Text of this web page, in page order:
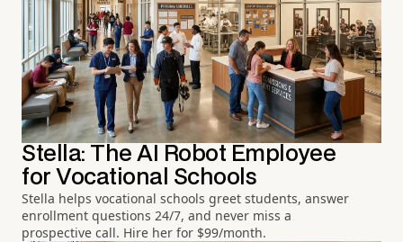
Stella: The AI Robot Employee
for Vocational Schools
Stella helps vocational schools greet students, answer
enrollment questions 24/7, and never miss a
prospective call. Hire her for $99/month.